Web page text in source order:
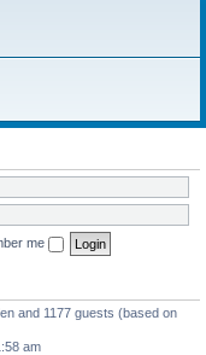
me
and 1177 guests (based on
am